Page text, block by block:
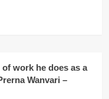
of work he does as a
Wanvari –